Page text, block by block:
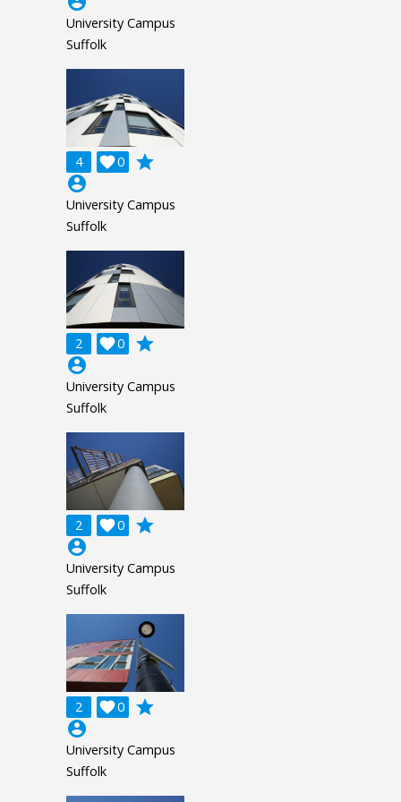
University Campus
Suffolk
4 0

grade
account_circle
University Campus
Suffolk
2 0

grade
account_circle
University Campus
Suffolk
2 0

grade
account_circle
University Campus
Suffolk
2 0

grade
account_circle
University Campus
Suffolk